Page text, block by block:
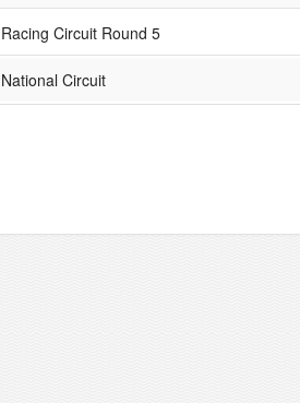
Racing Circuit Round 5
National Circuit